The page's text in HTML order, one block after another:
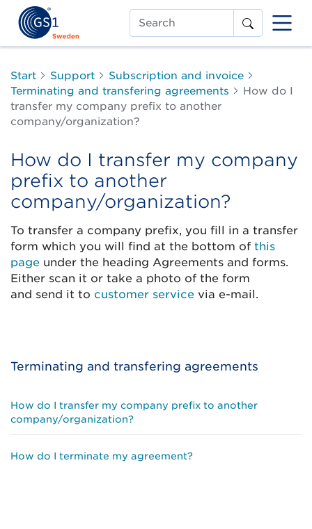
Search
Start Support
Subscription and invoice
Terminating and transfering agreements
How do I
transfer my company prefix to another
company/organization?
How do I transfer my company
prefix to another
company/organization?
To transfer a company prefix, you fill in a transfer
form which you will find at the bottom of this
page under the heading Agreements and forms.
Either scan it or take a photo of the form
and send it to customer service via e-mail.
Terminating and transfering agreements
How do I transfer my company prefix to another
company/organization?
How do I terminate my agreement?